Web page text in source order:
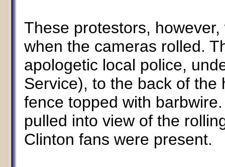
These protestors,
when the cameras rolled.
apologetic local police,
Service), to the back of
fence topped with
pulled into view of the
Clinton fans were present.